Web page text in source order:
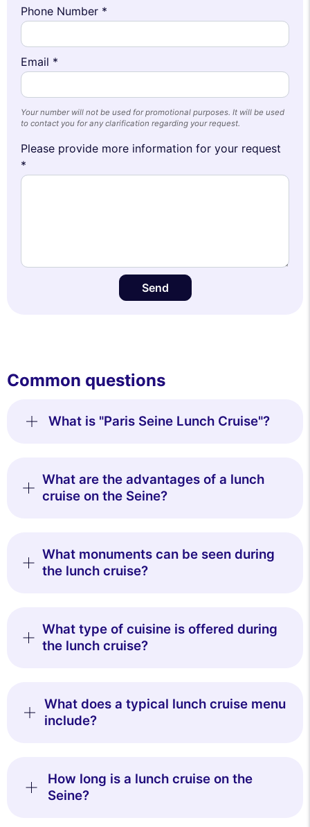
Phone Number *
Email *
Your number will not be used for promotional purposes. It will be used
to contact you for any clarification regarding your request.
Please provide more information for your request
*
Send
Common questions
What is "Paris Seine Lunch Cruise"?
What are the advantages of a lunch
cruise on the Seine?
What monuments can be seen during
the lunch cruise?
What type of cuisine is offered during
the lunch cruise?
What does a typical lunch cruise menu
include?
How long is a lunch cruise on the
Seine?